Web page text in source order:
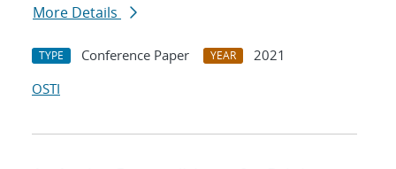
More Details
TYPE Conference Paper YEAR
2021
OSTI